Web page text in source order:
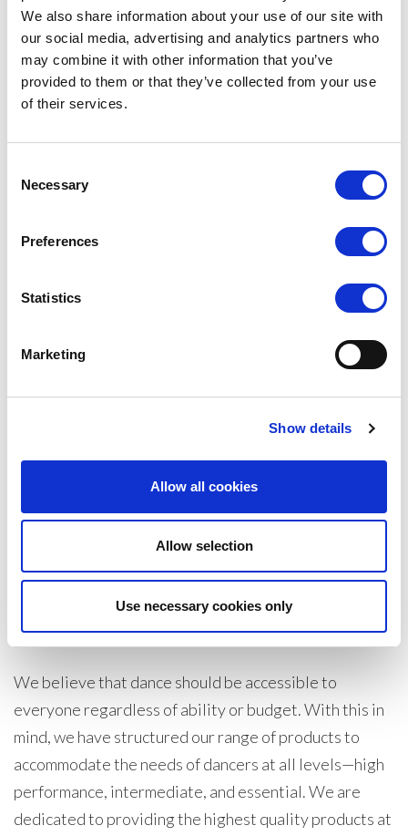
We also share information about your use of our site with
our social media, advertising and analytics partners who
may combine it with other information that you’ve
provided to them or that they’ve collected from your use
of their services.
Selection
Necessary
Preferences
Statistics
Marketing
Show details
Allow all cookies
Allow selection
Use necessary cookies only
Intermediate Footless Fishnet
Tight...
SEE
RRP
$8.50
Silky Dance specialises in the only best high-
performance wholesale dance tights undergarments
and dance socks, we have a great variety of products
for every type of dancer at all levels abilities.
We believe that dance should be accessible to
everyone regardless of ability or budget. With this in
mind, we have structured our range of products to
accommodate the needs of dancers at all levels—high
performance, intermediate, and essential. We are
dedicated to providing the highest quality products at